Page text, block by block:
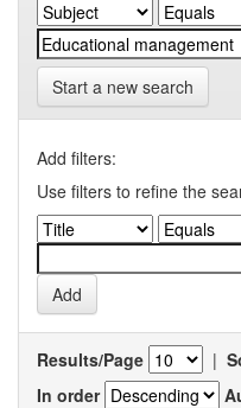
Start a new search
Add filters:
Use filters to refine the
Results/Page |
In order